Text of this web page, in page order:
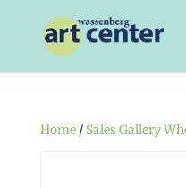
Home/ Sales Gallery